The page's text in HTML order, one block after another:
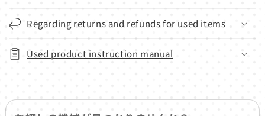
Regarding returns and refunds for used items
Used product instruction manual